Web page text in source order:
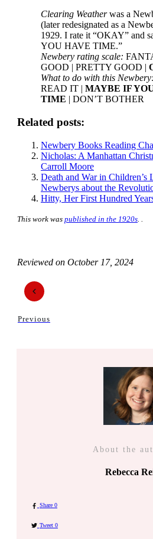
Clearing Weatherwas a
(later redesignated as a
1929. I rate it “OKAY” and
YOU HAVE TIME.”
Newbery rating scale:
GOOD | PRETTY GOOD |
What to do with this Newbery:
READ IT | MAYBE IF
TIME | DON’T BOTHER
Related posts:
Newbery Books Reading
Nicholas: A Manhattan
Carroll Moore
Death and War in Children’s
Newberys about the
Hitty, Her First Hundred
This work was published in the 1920s
Reviewed on October 17, 2024
Previous
About the
Rebecca
Share 0
Tweet 0